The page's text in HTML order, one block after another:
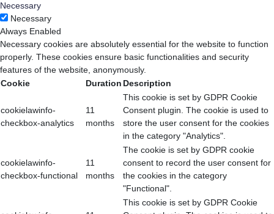
Necessary
Necessary
Always Enabled
Necessary cookies are absolutely essential for the website to function
properly. These cookies ensure basic functionalities and security
features of the website, anonymously.
Cookie
Duration Description
cookielawinfo-
checkbox-analytics
11
months
This cookie is set by GDPR Cookie
Consent plugin. The cookie is used to
store the user consent for the cookies
in the category "Analytics".
cookielawinfo-
checkbox-functional
11
months
The cookie is set by GDPR cookie
consent to record the user consent for
the cookies in the category
"Functional".
This cookie is set by GDPR Cookie